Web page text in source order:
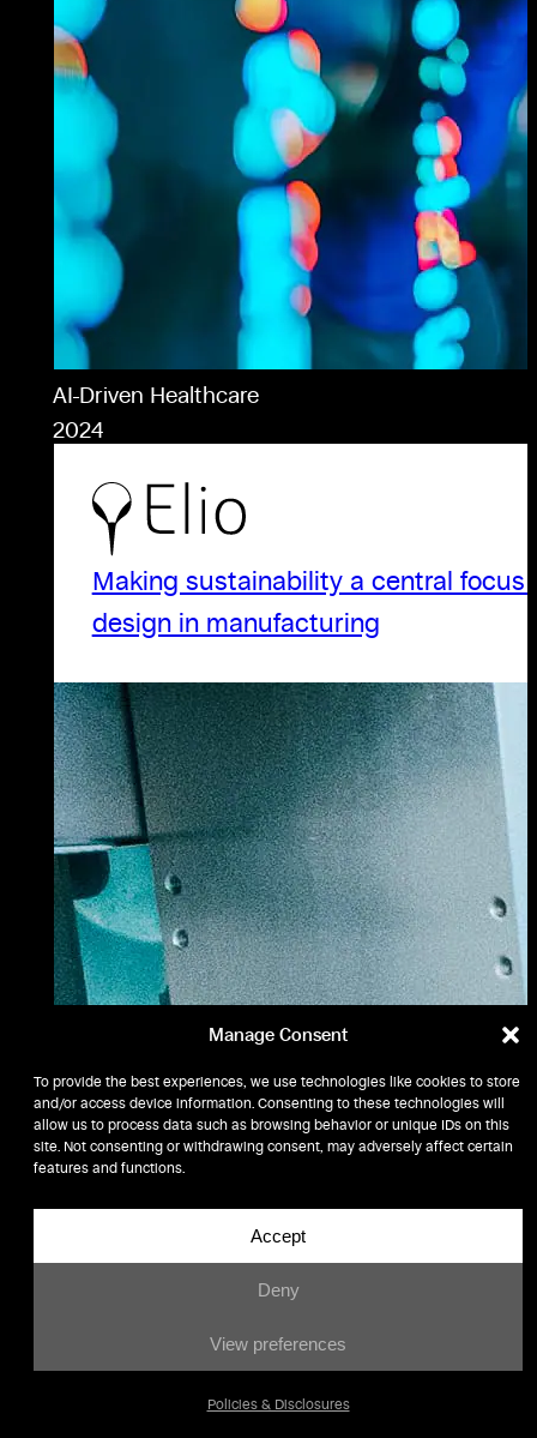
Manage Consent
To provide the best experiences, we use technologies like cookies to store
and/or access device information. Consenting to these technologies will
allow us to process data such as browsing behavior or unique IDs on this
site. Not consenting or withdrawing consent, may adversely affect certain
features and functions.
Accept
Deny
View preferences
Policies & Disclosures
AI-Driven Healthcare
2024
Making sustainability a central focus
design in manufacturing